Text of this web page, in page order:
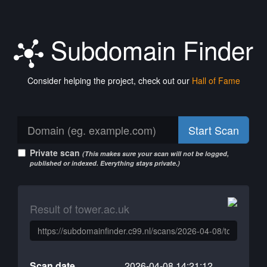
Subdomain Finder
Consider helping the project, check out our Hall of Fame
Start Scan
Private scan (This makes sure your scan will not be logged,
published or indexed. Everything stays private.)
Result of tower.ac.uk